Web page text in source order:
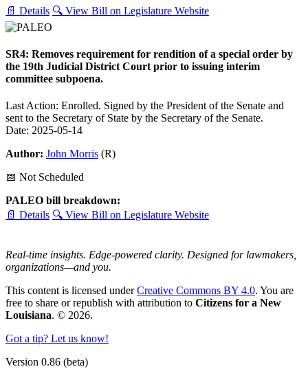
📄 Details 🔍 View Bill on Legislature Website
SR4: Removes requirement for rendition of a special order by
the 19th Judicial District Court prior to issuing interim
committee subpoena.
Last Action: Enrolled. Signed by the President of the Senate and
sent to the Secretary of State by the Secretary of the Senate.
Date: 2025-05-14
Author: John Morris (R)
📅 Not Scheduled
PALEO bill breakdown:
📄 Details 🔍 View Bill on Legislature Website
Real-time insights. Edge-powered clarity. Designed for lawmakers,
organizations—and you.
This content is licensed underCreative Commons BY 4.0. You are
free to share or republish with attribution to Citizens for a New
Louisiana. © 2026.
Got a tip? Let us know!
Version 0.86 (beta)